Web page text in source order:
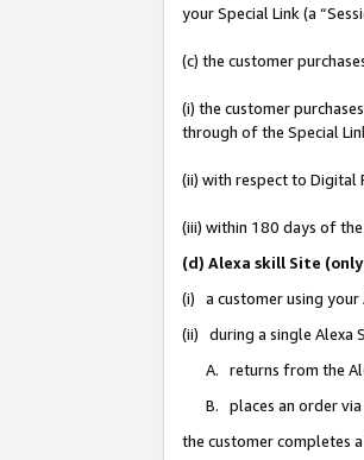
your Special Link (a
(c) the customer
(i) the customer
through of the Special
(ii) with respect to Digital
(iii) within 180 days of
(d) Alexa skill Site
(i) a customer using your
(ii) during a single Alexa
A. returns from the
B. places an order
the customer completes